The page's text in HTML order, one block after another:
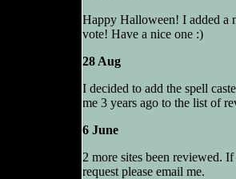
Happy Halloween! I added a
vote! Have a nice one :)
28 Aug
I decided to add the spell
me 3 years ago to the list of
6 June
2 more sites been reviewed.
request please email me.